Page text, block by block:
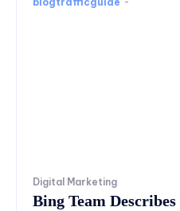
Digital Marketing
Bing Team